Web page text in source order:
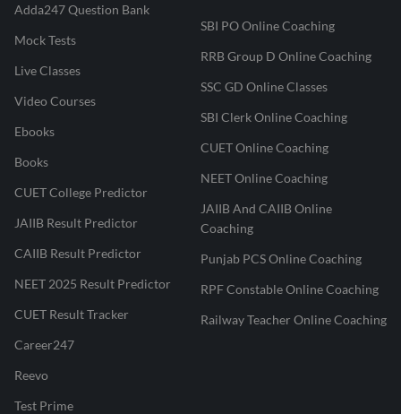
Adda247 Question Bank
Mock Tests
Live Classes
Video Courses
Ebooks
Books
CUET College Predictor
JAIIB Result Predictor
CAIIB Result Predictor
NEET 2025 Result Predictor
CUET Result Tracker
Career247
Reevo
Test Prime
SBI PO Online Coaching
RRB Group D Online Coaching
SSC GD Online Classes
SBI Clerk Online Coaching
CUET Online Coaching
NEET Online Coaching
JAIIB And CAIIB Online
Coaching
Punjab PCS Online Coaching
RPF Constable Online Coaching
Railway Teacher Online Coaching